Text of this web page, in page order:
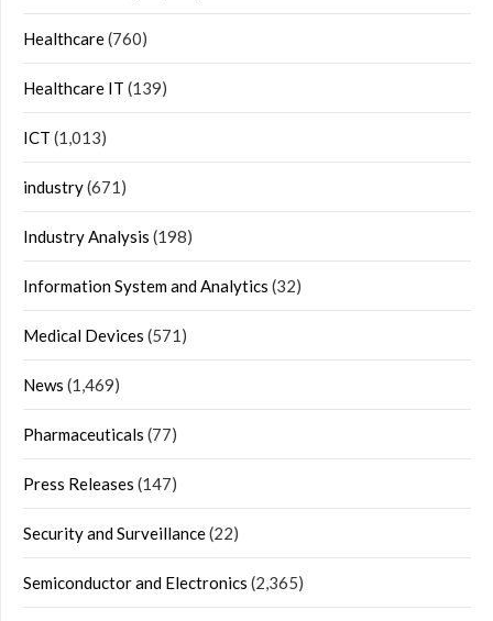
Healthcare(760)
Healthcare IT (139)
ICT (1,013)
industry(671)
Industry Analysis (198)
Information System and Analytics (32)
Medical Devices (571)
News (1,469)
Pharmaceuticals (77)
Press Releases (147)
Security and Surveillance(22)
Semiconductor and Electronics (2,365)